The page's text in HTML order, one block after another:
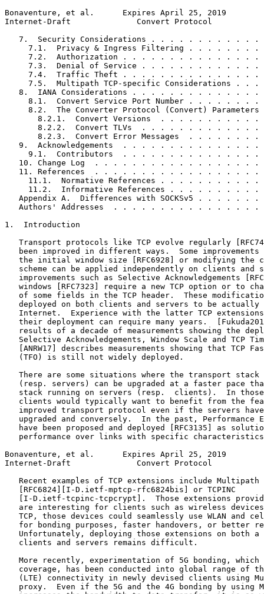
Bonaventure, et al.      Expires April 25, 2019
Internet-Draft              Convert Protocol
7.  Security Considerations . . . . . . . . . . . .
7.1.  Privacy & Ingress Filtering . . . . . . . .
7.2.  Authorization . . . . . . . . . . . . . . .
7.3.  Denial of Service . . . . . . . . . . . . .
7.4.  Traffic Theft . . . . . . . . . . . . . . .
7.5.  Multipath TCP-specific Considerations . . .
8.  IANA Considerations . . . . . . . . . . . . . .
8.1.  Convert Service Port Number . . . . . . . .
8.2.  The Converter Protocol (Convert) Parameters
8.2.1.  Convert Versions  . . . . . . . . . . .
8.2.2.  Convert TLVs  . . . . . . . . . . . . .
8.2.3.  Convert Error Messages  . . . . . . . .
9.  Acknowledgements  . . . . . . . . . . . . . . .
9.1.  Contributors  . . . . . . . . . . . . . . .
10. Change Log  . . . . . . . . . . . . . . . . . .
11. References  . . . . . . . . . . . . . . . . . .
11.1.  Normative References . . . . . . . . . . .
11.2.  Informative References . . . . . . . . . .
Appendix A.  Differences with SOCKSv5 . . . . . . .
Authors' Addresses  . . . . . . . . . . . . . . . .
1.  Introduction
Transport protocols like TCP evolve regularly
been improved in different ways.  Some improvements
the initial window size [RFC6928] or modifying the
scheme can be applied independently on clients and
improvements such as Selective Acknowledgements
windows [RFC7323] require a new TCP option or to
of some fields in the TCP header.  These
deployed on both clients and servers to be actually
Internet.  Experience with the latter TCP
their deployment can require many years.
results of a decade of measurements showing the
Selective Acknowledgements, Window Scale and TCP
[ANRW17] describes measurements showing that TCP
   (TFO) is still not widely deployed.
There are some situations where the transport stack
(resp. servers) can be upgraded at a faster pace
stack running on servers (resp.  clients).  In
clients would typically want to benefit from the
improved transport protocol even if the servers
upgraded and conversely.  In the past, Performance
have been proposed and deployed [RFC3135] as
performance over links with specific
Bonaventure, et al.      Expires April 25, 2019
Internet-Draft              Convert Protocol
Recent examples of TCP extensions include Multipath
   [RFC6824][I-D.ietf-mptcp-rfc6824bis] or TCPINC
[I-D.ietf-tcpinc-tcpcrypt].  Those extensions
are interesting for clients such as wireless
TCP, those devices could seamlessly use WLAN and
for bonding purposes, faster handovers, or better
Unfortunately, deploying those extensions on both a
   clients and servers remains difficult.
More recently, experimentation of 5G bonding, which
coverage, has been conducted into global range of
(LTE) connectivity in newly devised clients using
proxy.  Even if the 5G and the 4G bonding by using